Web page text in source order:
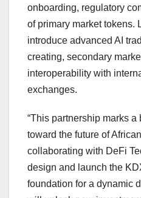
onboarding, regulatory
of primary market tokens.
introduce advanced AI
creating, secondary
interoperability with
exchanges.
“This partnership marks
toward the future of
collaborating with DeFi
design and launch the
foundation for a dynamic